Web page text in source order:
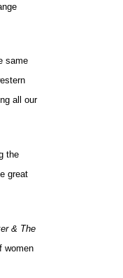
same
all our
the
great
& The
women